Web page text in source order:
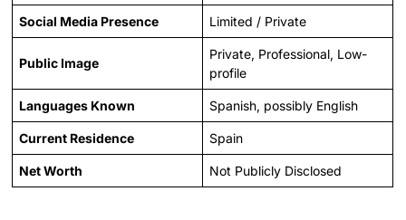
Social Media Presence Limited / Private
Public Image
Private, Professional, Low-
profile
Languages Known Spanish, possibly English
Current Residence Spain
Net Worth Not Publicly Disclosed